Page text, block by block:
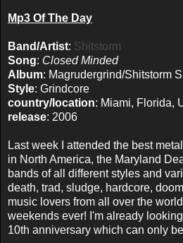
Mp3 Of The Day
Band/Artist: Shitstorm
Song: Closed Minded
Album: Magrudergrind/Shitstorm
Style: Grindcore
country/location: Miami, Florida,
release: 2006
Last week I attended the best
in North America, the Maryland
bands of all different styles and
death, trad, sludge, hardcore,
music lovers from all over the
weekends ever! I'm already
10th anniversary which can only